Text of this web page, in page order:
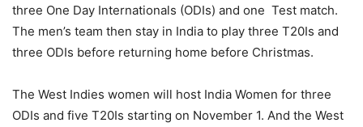
three One Day Internationals (ODIs) and one Test match.
The men’s team then stay in India to play three T20Is and
three ODIs before returning home before Christmas.
The West Indies women will host India Women for three
ODIs and five T20Is starting on November 1. And the West